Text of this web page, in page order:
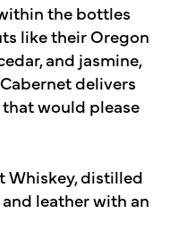
the bottles
like their Oregon
and jasmine,
delivers
would please
Whiskey, distilled
leather with an